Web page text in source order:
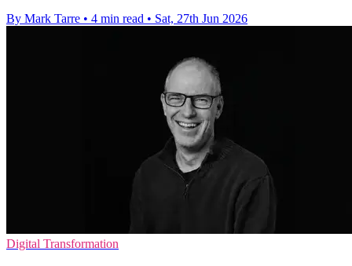
By Mark Tarre • 4 min read • Sat, 27th Jun 2026
Digital Transformation